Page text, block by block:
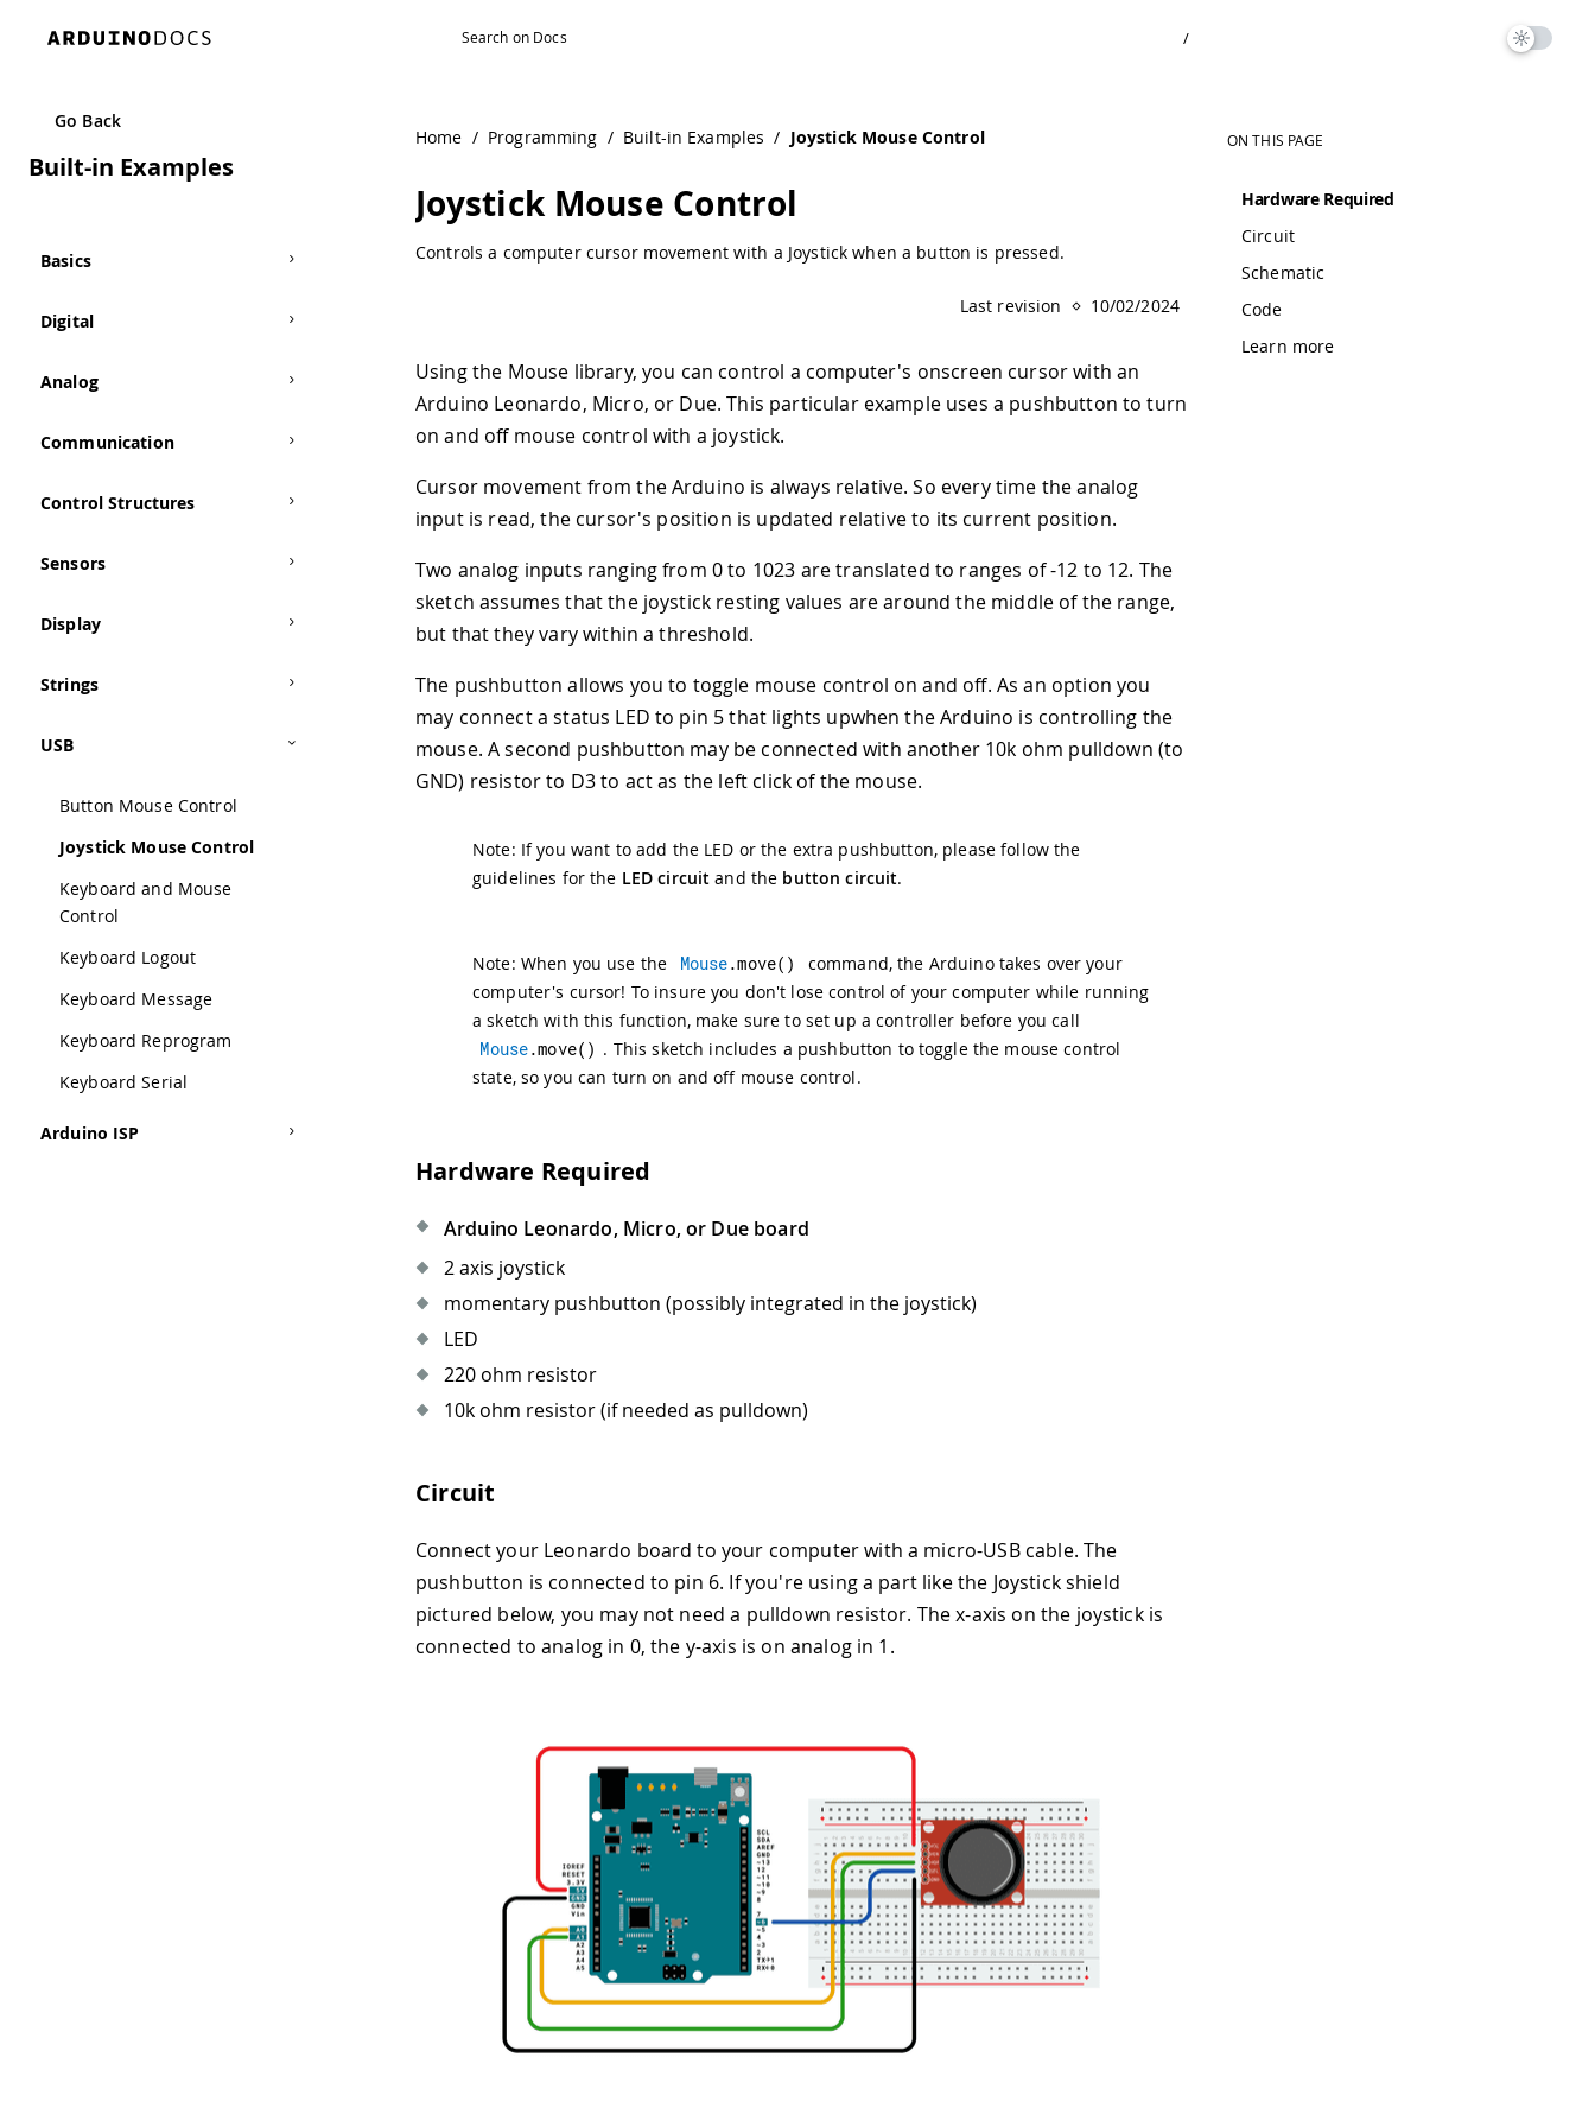
/
Go Back
Built-in Examples
Basics
Digital
Analog
Communication
Control Structures
Sensors
Display
Strings
USB
Button Mouse Control
Joystick Mouse Control
Keyboard and Mouse
Control
Keyboard Logout
Keyboard Message
Keyboard Reprogram
Keyboard Serial
Arduino ISP
Home / Programming / Built-in Examples / Joystick Mouse Control
Joystick Mouse Control
Controls a computer cursor movement with a Joystick when a button is pressed.
Last revision 10/02/2024
Using the Mouse library, you can control a computer's onscreen cursor with an
Arduino Leonardo, Micro, or Due. This particular example uses a pushbutton to turn
on and off mouse control with a joystick.
Cursor movement from the Arduino is always relative. So every time the analog
input is read, the cursor's position is updated relative to its current position.
Two analog inputs ranging from 0 to 1023 are translated to ranges of -12 to 12. The
sketch assumes that the joystick resting values are around the middle of the range,
but that they vary within a threshold.
The pushbutton allows you to toggle mouse control on and off. As an option you
may connect a status LED to pin 5 that lights upwhen the Arduino is controlling the
mouse. A second pushbutton may be connected with another 10k ohm pulldown (to
GND) resistor to D3 to act as the left click of the mouse.
Note: If you want to add the LED or the extra pushbutton, please follow the
guidelines for the LED circuit and the button circuit.
Note: When you use the Mouse.move( )
command, the Arduino takes over your
computer's cursor! To insure you don't lose control of your computer while running
a sketch with this function, make sure to set up a controller before you call
Mouse.move( ) . This sketch includes a pushbutton to toggle the mouse control
state, so you can turn on and off mouse control.
Hardware Required
Arduino Leonardo, Micro, or Due board
2 axis joystick
momentary pushbutton (possibly integrated in the joystick)
LED
220 ohm resistor
10k ohm resistor (if needed as pulldown)
Circuit
Connect your Leonardo board to your computer with a micro-USB cable. The
pushbutton is connected to pin 6. If you're using a part like the Joystick shield
pictured below, you may not need a pulldown resistor. The x-axis on the joystick is
connected to analog in 0, the y-axis is on analog in 1.
ON THIS PAGE
Hardware Required
Circuit
Schematic
Code
Learn more